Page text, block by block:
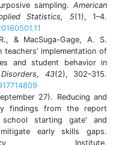
sampling. American
Statistics, 5(1), 1–4.
& MacSuga-Gage, A. S.
implementation of
and student behavior in
43(2), 302–315.
27). Reducing and
findings from the report
starting gate' and
early skills gaps.
Institute.